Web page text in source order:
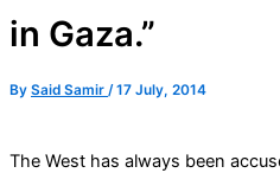
in Gaza.”
By Said Samir /17 July, 2014
The West has always been